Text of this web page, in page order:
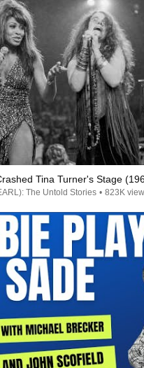
Tina Turner's Stage
The Untold Stories • 823K